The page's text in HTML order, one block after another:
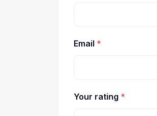
Email *
Your rating *